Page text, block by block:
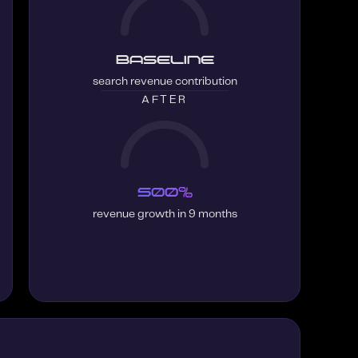
Baseline
search revenue contribution
AFTER
500%
revenue growth in 9 months